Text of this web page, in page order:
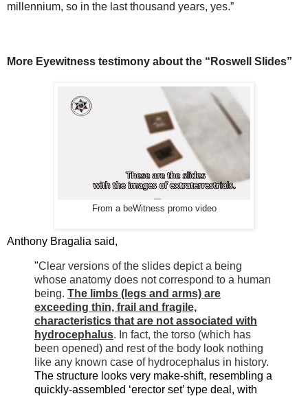
millennium, so in the last thousand years, yes.”
More Eyewitness testimony about the “Roswell Slides”
From a beWitness promo video
Anthony Bragalia said,
"Clear versions of the slides depict a being
whose anatomy does not correspond to a human
being. The limbs (legs and arms) are
exceeding thin, frail and fragile,
characteristics that are not associated with
hydrocephalus. In fact, the torso (which has
been opened) and rest of the body look nothing
like any known case of hydrocephalus in history.
The structure looks very make-shift, resembling a
quickly-assembled ‘erector set’ type deal, with